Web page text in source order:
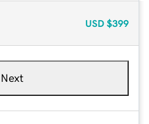
USD $399
Next